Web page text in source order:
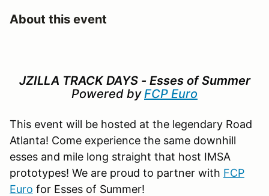
About this event
JZILLA TRACK DAYS - Esses of Summer
Powered by FCP Euro
This event will be hosted at the legendary Road
Atlanta! Come experience the same downhill
esses and mile long straight that host IMSA
prototypes! We are proud to partner with FCP
Euro for Esses of Summer!